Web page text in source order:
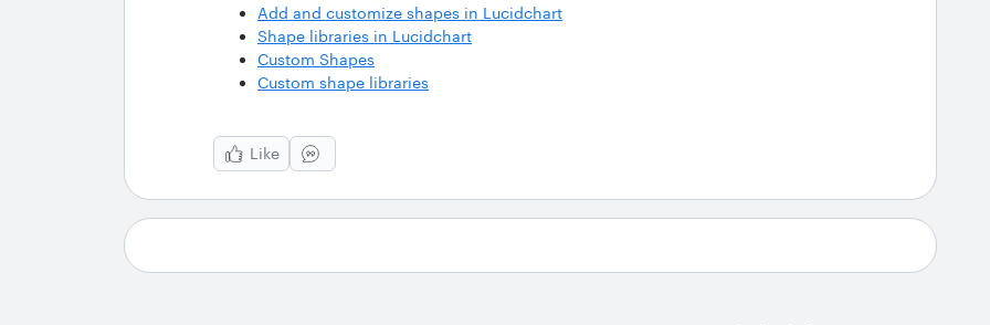
Add and customize shapes in Lucidchart
Shape libraries in Lucidchart
Custom Shapes
Custom shape libraries
Like